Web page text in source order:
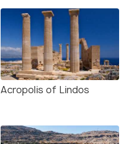
Acropolis of Lindos